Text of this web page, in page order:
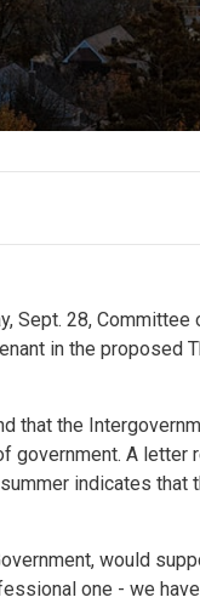
Sept. 28,
in the proposed
that the
A letter
indicates that
would
one - we have